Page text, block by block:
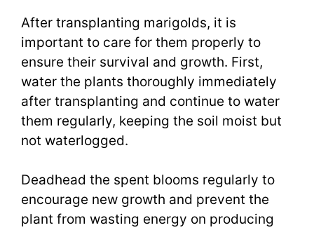
After transplanting marigolds, it is
important to care for them properly to
ensure their survival and growth. First,
water the plants thoroughly immediately
after transplanting and continue to water
them regularly, keeping the soil moist but
not waterlogged.
Deadhead the spent blooms regularly to
encourage new growth and prevent the
plant from wasting energy on producing